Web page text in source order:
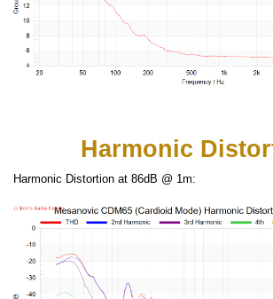
Harmonic
Harmonic Distortion at 86dB @ 1m: